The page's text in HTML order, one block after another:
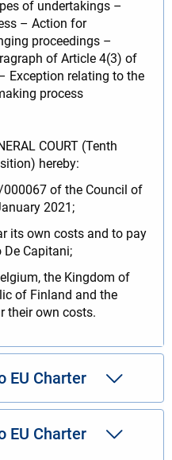
of undertakings –
– Action for
proceedings –
of Article 4(3) of
Exception relating to the
process
COURT (Tenth
hereby:
000067 of the Council of
2021;
its own costs and to pay
Capitani;
the Kingdom of
of Finland and the
their own costs.
EU Charter
EU Charter